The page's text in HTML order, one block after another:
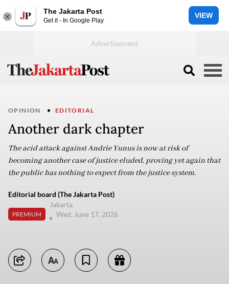
The Jakarta Post
Get it - In Google Play
VIEW
OPINION EDITORIAL
Another dark chapter
The acid attack against Andrie Yunus is now at risk of
becoming another case of justice eluded, proving yet again that
the public has nothing to expect from the justice system.
Editorial board (The Jakarta Post)
PREMIUM
Jakarta
Wed, June 17, 2026